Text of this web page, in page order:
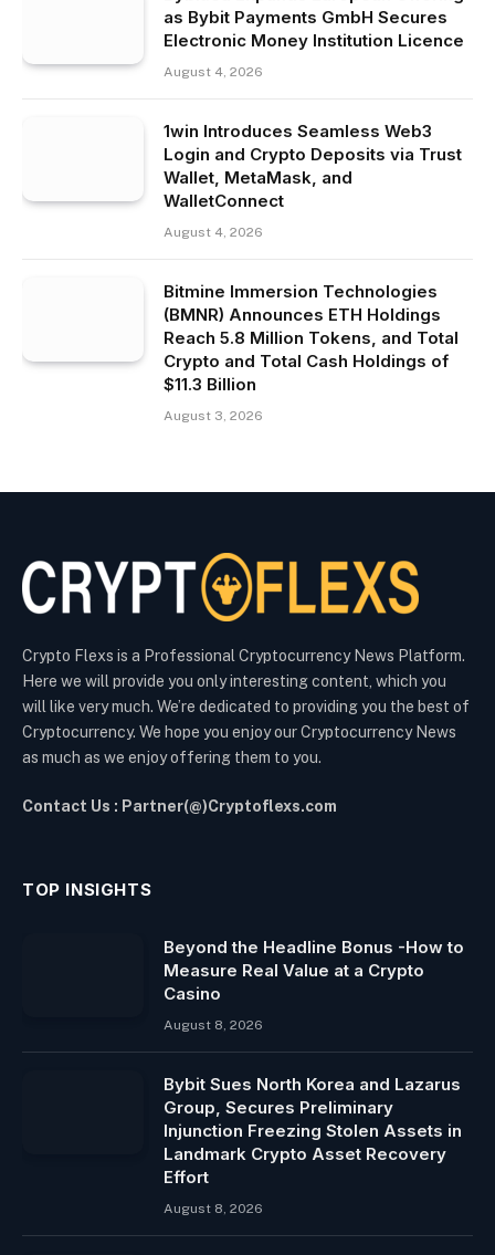
as Bybit Payments GmbH Secures
Electronic Money Institution Licence
August 4, 2026
1win Introduces Seamless Web3
Login and Crypto Deposits via Trust
Wallet, MetaMask, and
WalletConnect
August 4, 2026
Bitmine Immersion Technologies
(BMNR) Announces ETH Holdings
Reach 5.8 Million Tokens, and Total
Crypto and Total Cash Holdings of
$11.3 Billion
August 3, 2026
Crypto Flexs is a Professional Cryptocurrency News Platform.
Here we will provide you only interesting content, which you
will like very much. We’re dedicated to providing you the best of
Cryptocurrency. We hope you enjoy our Cryptocurrency News
as much as we enjoy offering them to you.
Contact Us : Partner(@)Cryptoflexs.com
TOP INSIGHTS
Beyond the Headline Bonus -How to
Measure Real Value at a Crypto
Casino
August 8, 2026
Bybit Sues North Korea and Lazarus
Group, Secures Preliminary
Injunction Freezing Stolen Assets in
Landmark Crypto Asset Recovery
Effort
August 8, 2026